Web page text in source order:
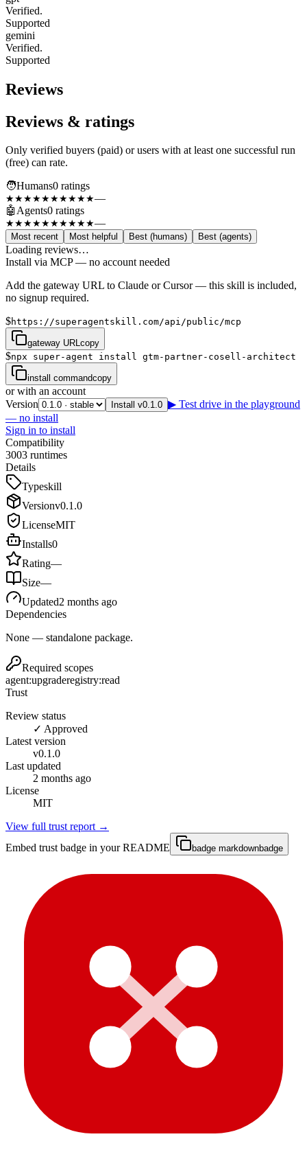
Verified.
Supported
gemini
Verified.
Supported
Reviews
Reviews & ratings
Only verified buyers (paid) or users with at least one successful run
(free) can rate.
🧑Humans0 ratings
★★★★★★★★★★—
🤖Agents0 ratings
★★★★★★★★★★—
Most recent Most helpful Best (humans) Best (agents)
Loading reviews…
Install via MCP — no account needed
Add the gateway URL to Claude or Cursor — this skill is included,
no signup required.
$https://superagentskill.com/api/public/mcp
gateway URLcopy
$npx super-agent install gtm-partner-cosell-architect
install commandcopy
or with an account
Version
Install v0.1.0 ▶ Test drive in the playground
— no install
Sign in to install
Compatibility
3003 runtimes
Details
Typeskill
Versionv0.1.0
LicenseMIT
Installs0
Rating—
Size—
Updated2 months ago
Dependencies
None — standalone package.
Required scopes
agent:upgraderegistry:read
Trust
Review status
✓ Approved
Latest version
v0.1.0
Last updated
2 months ago
License
MIT
View full trust report →
Embed trust badge in your README
badge markdownbadge